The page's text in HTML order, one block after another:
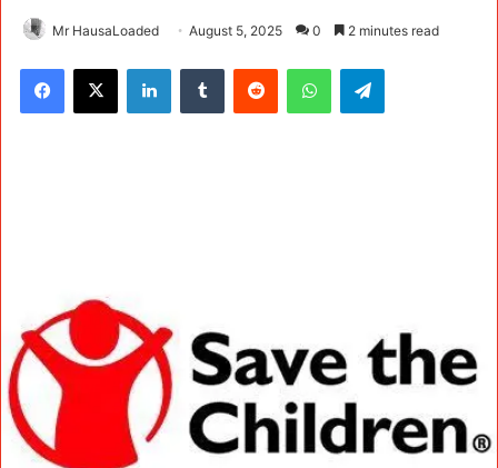
Mr HausaLoaded August 5, 2025 0 2 minutes read
Facebook
X LinkedInTumblr Reddit WhatsAppTelegram